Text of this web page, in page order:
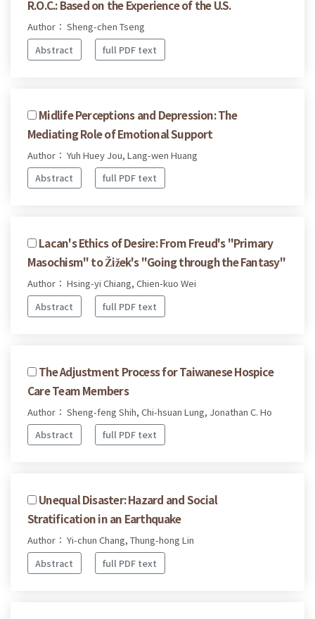
R.O.C.: Based on the Experience of the U.S.
Author： Sheng-chen Tseng
Abstract
full PDF text
Midlife Perceptions and Depression: The
Mediating Role of Emotional Support
Author： Yuh Huey Jou, Lang-wen Huang
Abstract
full PDF text
Lacan's Ethics of Desire: From Freud's "Primary
Masochism" to Žižek's "Going through the Fantasy"
Author： Hsing-yi Chiang, Chien-kuo Wei
Abstract
full PDF text
The Adjustment Process for Taiwanese Hospice
Care Team Members
Author： Sheng-feng Shih, Chi-hsuan Lung, Jonathan C. Ho
Abstract
full PDF text
Unequal Disaster: Hazard and Social
Stratification in an Earthquake
Author： Yi-chun Chang, Thung-hong Lin
Abstract
full PDF text